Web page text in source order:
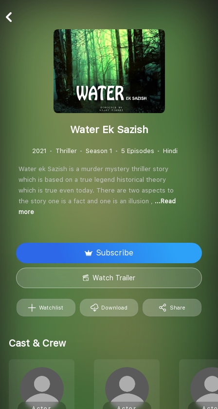
Water Ek Sazish
2021 Thriller Season 1 5 Episodes Hindi
Water ek Sazish is a murder mystery thriller story
which is based on a true legend historical theory
which is true even today. There are two aspects to
the story one is a fact and one is an illusion , ...Read
more
Watchlist Download Share
Subscribe
Watch Trailer
Cast & Crew